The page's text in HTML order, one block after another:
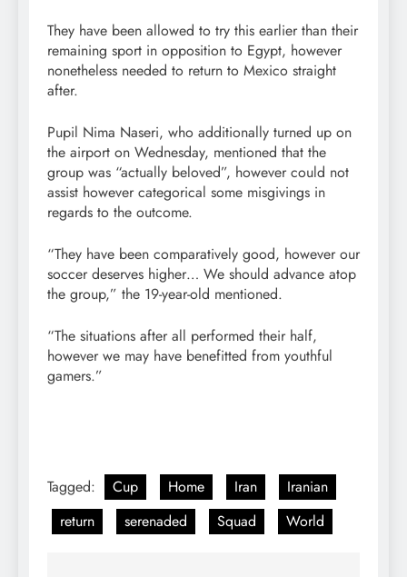
They have been allowed to try this earlier than their
remaining sport in opposition to Egypt, however
nonetheless needed to return to Mexico straight
after.
Pupil Nima Naseri, who additionally turned up on
the airport on Wednesday, mentioned that the
group was “actually beloved”, however could not
assist however categorical some misgivings in
regards to the outcome.
“They have been comparatively good, however our
soccer deserves higher… We should advance atop
the group,” the 19-year-old mentioned.
“The situations after all performed their half,
however we may have benefitted from youthful
gamers.”
Tagged: Cup Home Iran
Iranian
return
serenaded Squad World